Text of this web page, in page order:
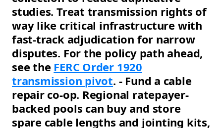
studies. Treat transmission rights of
way like critical infrastructure with
fast-track adjudication for narrow
disputes. For the policy path ahead,
see the FERC Order 1920
transmission pivot. - Fund a cable
repair co-op. Regional ratepayer-
backed pools can buy and store
spare cable lengths and jointing kits,